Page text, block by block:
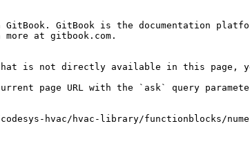
GitBook is the documentation
at gitbook.com.
is not directly available in this page,
current page URL with the `ask` query
hvac/hvac-library/functionblocks/